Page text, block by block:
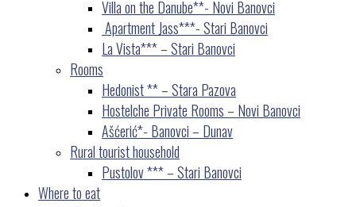
Villa on the Danube**- Novi Banovci
Apartment Jass***- Stari Banovci
La Vista*** – Stari Banovci
Rooms
Hedonist ** – Stara Pazova
Hostelche Private Rooms – Novi Banovci
Ašćerić*- Banovci – Dunav
Rural tourist household
Pustolov *** – Stari Banovci
Where to eat